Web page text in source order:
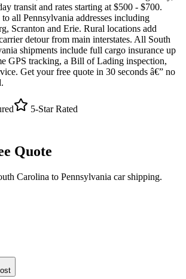
transit and rates starting at $500 - $700.
all Pennsylvania addresses including
Scranton and Erie. Rural locations add
detour from main interstates. All South
shipments include full cargo insurance up
GPS tracking, a Bill of Lading inspection,
Get your free quote in 30 seconds â€” no
5-Star Rated
Quote
Carolina to Pennsylvania car shipping.